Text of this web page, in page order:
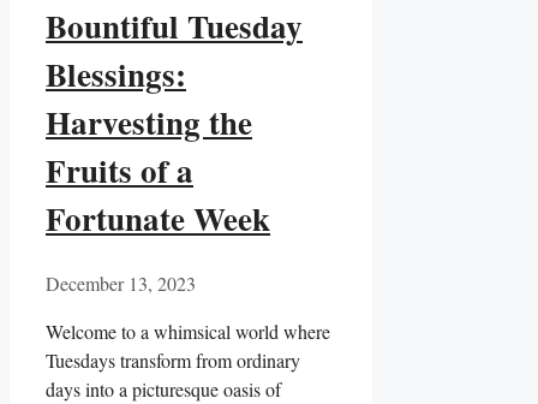
Bountiful Tuesday
Blessings:
Harvesting the
Fruits of a
Fortunate Week
December 13, 2023
Welcome to a whimsical world where
Tuesdays transform from ordinary
days into a picturesque oasis of